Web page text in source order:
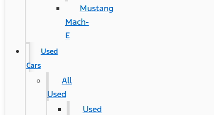
Mustang
Mach-
E
Used
Cars
All
Used
Used